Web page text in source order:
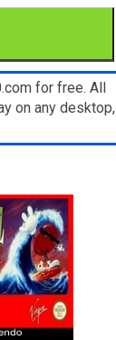
for free. All
on any desktop,